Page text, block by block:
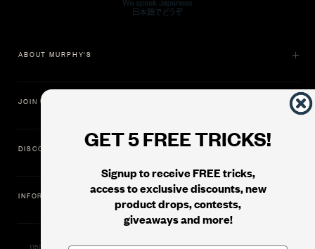
GET 5 FREE TRICKS!
Signup to receive FREE tricks,
access to exclusive discounts, new
product drops, contests,
giveaways and more!
ABOUT MURPHY'S
JOIN US
DISCOVER
INFORMATION
11500 Gold Dredge Way, Rancho Cordova, CA 95742 | Phone: 1.800.853.7403